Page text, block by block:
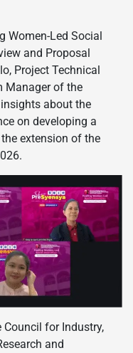
Women-Led Social
and Proposal
Project Technical
Manager of the
about the
on developing a
extension of the
for Industry,
and